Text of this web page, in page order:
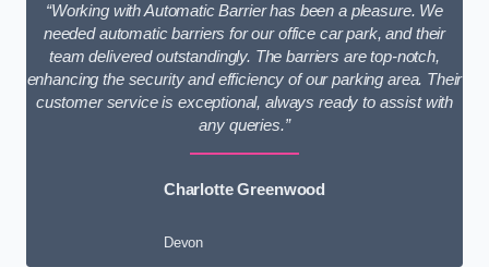
“Working with Automatic Barrier has been a pleasure. We
needed automatic barriers for our office car park, and their
team delivered outstandingly. The barriers are top-notch,
enhancing the security and efficiency of our parking area. Their
customer service is exceptional, always ready to assist with
any queries.”
Charlotte Greenwood
Devon